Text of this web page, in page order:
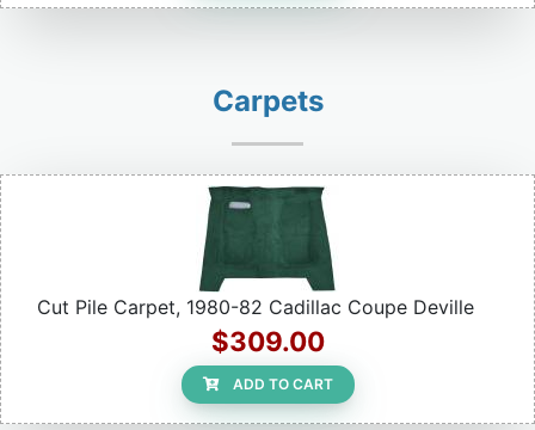
Carpets
Cut Pile Carpet, 1980-82 Cadillac Coupe Deville
$309.00
ADD TO CART